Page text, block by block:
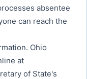
absentee
can reach the
Ohio
at
of State's